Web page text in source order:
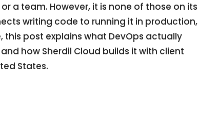
a team. However, it is none of those on its
writing code to running it in production,
post explains what DevOps actually
how Sherdil Cloud builds it with client
States.